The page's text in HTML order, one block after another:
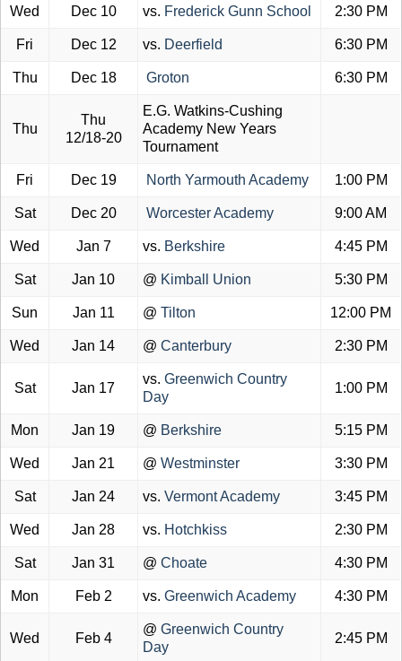
Wed Dec 10 vs. Frederick Gunn School 2:30 PM
Fri Dec 12 vs. Deerfield 6:30 PM
Thu Dec 18 Groton 6:30 PM
Thu
Thu
12/18-20
E.G. Watkins-Cushing
Academy New Years
Tournament
Fri Dec 19 North Yarmouth Academy 1:00 PM
Sat Dec 20 Worcester Academy 9:00 AM
Wed Jan 7 vs. Berkshire 4:45 PM
Sat Jan 10 @ Kimball Union 5:30 PM
Sun Jan 11 @ Tilton 12:00 PM
Wed Jan 14 @ Canterbury 2:30 PM
Sat Jan 17
vs. Greenwich Country
Day
1:00 PM
Mon Jan 19 @ Berkshire 5:15 PM
Wed Jan 21 @ Westminster 3:30 PM
Sat Jan 24 vs. Vermont Academy 3:45 PM
Wed Jan 28 vs. Hotchkiss 2:30 PM
Sat Jan 31 @ Choate 4:30 PM
Mon Feb 2 vs. Greenwich Academy 4:30 PM
Wed Feb 4
@ Greenwich Country
Day
2:45 PM